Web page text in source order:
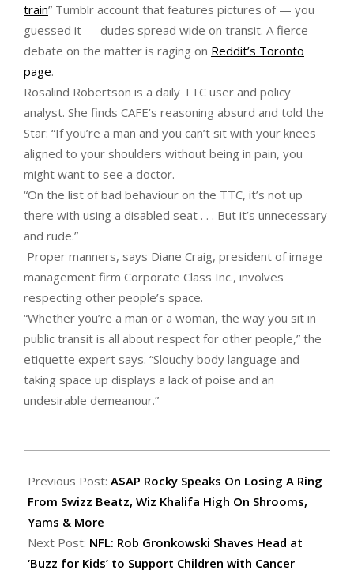
train” Tumblr account that features pictures of — you
guessed it — dudes spread wide on transit. A fierce
debate on the matter is raging on Reddit’s Toronto
page.
Rosalind Robertson is a daily TTC user and policy
analyst. She finds CAFE’s reasoning absurd and told the
Star: “If you’re a man and you can’t sit with your knees
aligned to your shoulders without being in pain, you
might want to see a doctor.
“On the list of bad behaviour on the TTC, it’s not up
there with using a disabled seat . . . But it’s unnecessary
and rude.”
Proper manners, says Diane Craig, president of image
management firm Corporate Class Inc., involves
respecting other people’s space.
“Whether you’re a man or a woman, the way you sit in
public transit is all about respect for other people,” the
etiquette expert says. “Slouchy body language and
taking space up displays a lack of poise and an
undesirable demeanour.”
06-
03
Previous Post: A$AP Rocky Speaks On Losing A Ring
From Swizz Beatz, Wiz Khalifa High On Shrooms,
Yams & More
Next Post: NFL: Rob Gronkowski Shaves Head at
‘Buzz for Kids’ to Support Children with Cancer